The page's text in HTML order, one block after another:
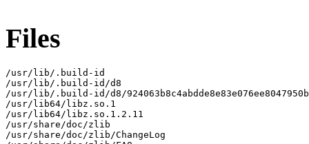
Files
/usr/lib/.build-id
/usr/lib/.build-id/d8
/usr/lib/.build-id/d8/
/usr/lib64/libz.so.1
/usr/lib64/libz.so.1.2.11
/usr/share/doc/zlib
/usr/share/doc/zlib/ChangeLog